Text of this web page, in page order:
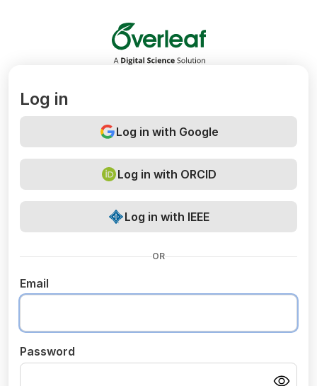
Overleaf
Log in
Log in with Google
Log in with ORCID
Log in with IEEE
OR
Email
Password